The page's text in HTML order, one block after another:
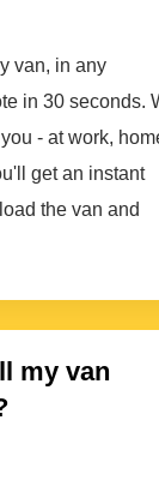
van, in any
in 30 seconds.
- at work,
get an instant
the van and
my van